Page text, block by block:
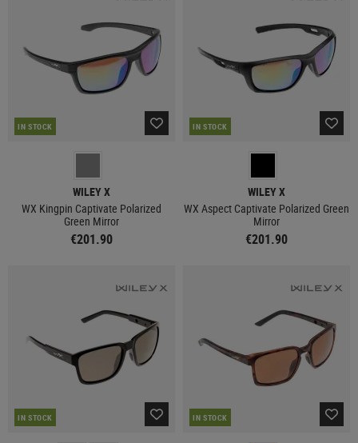
IN STOCK
WILEY X
WX Kingpin Captivate Polarized
Green Mirror
€201.90
IN STOCK
WILEY X
WX Aspect Captivate Polarized Green
Mirror
€201.90
IN STOCK IN STOCK